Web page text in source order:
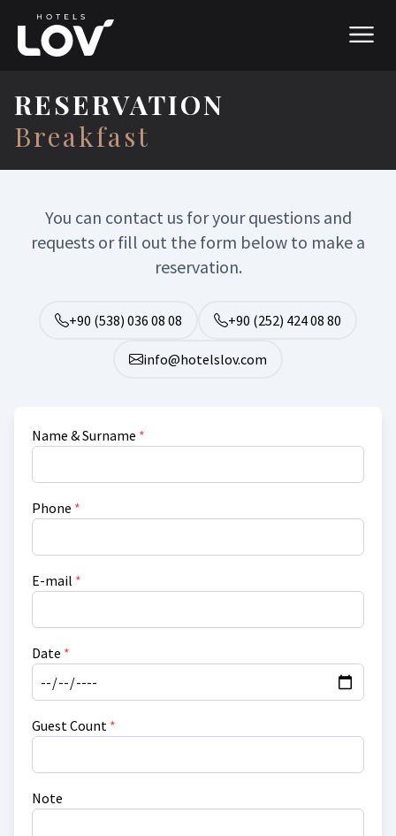
RESERVATION
Breakfast
You can contact us for your questions and
requests or fill out the form below to make a
reservation.
+90 (538) 036 08 08 +90 (252) 424 08 80
info@hotelslov.com
Name & Surname *
Phone *
E-mail *
Date *
Guest Count *
Note